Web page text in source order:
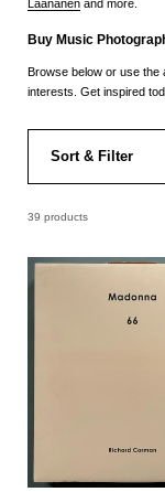
Laananen and more.
Buy Music
Browse below or use the
interests. Get inspired
Sort & Filter
39 products